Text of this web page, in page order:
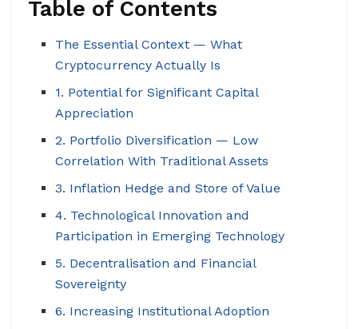
Table of Contents
The Essential Context — What
Cryptocurrency Actually Is
1. Potential for Significant Capital
Appreciation
2. Portfolio Diversification — Low
Correlation With Traditional Assets
3. Inflation Hedge and Store of Value
4. Technological Innovation and
Participation in Emerging Technology
5. Decentralisation and Financial
Sovereignty
6. Increasing Institutional Adoption